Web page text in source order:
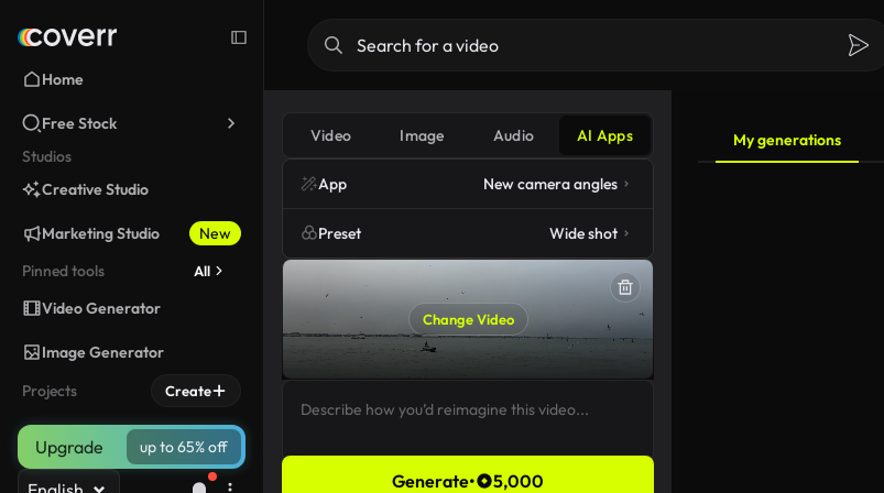
Home
Free Stock
Studios
Creative Studio
Marketing Studio
New
Pinned tools
All
Video Generator
Image Generator
Projects
Create
Upgrade up to 65% off
Video Image Audio AI Apps
App New camera angles
Preset Wide shot
Change Video
Generate• 5,000
My generations